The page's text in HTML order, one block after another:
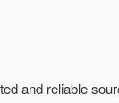
and reliable